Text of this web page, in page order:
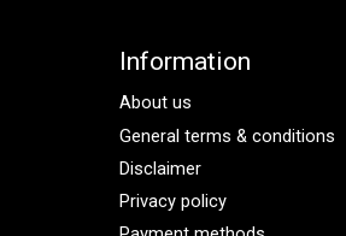
Information
About us
General terms & conditions
Disclaimer
Privacy policy